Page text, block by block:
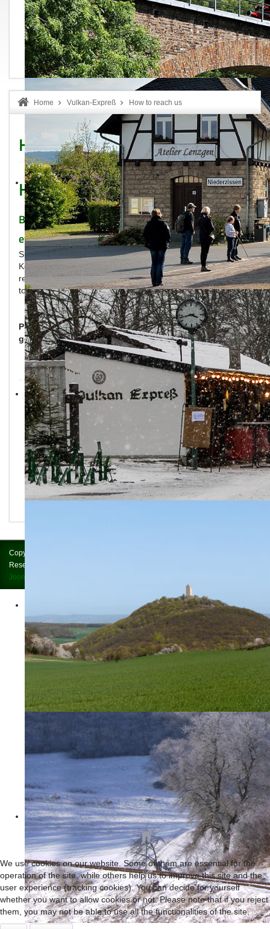
Home Vulkan-Expreß How to reach us
How to reach us
How to reach us
Brohltalbahn is easy to reach – with (nearly)
every means of travel!
Situated in the rhine valley between the agglomerations
Köln/Bonn and Rhein/Main, the Brohltalbahn is easy to
reach. We have collected all useful information for traveling
to all of our stations.
Please choose the way you want to travel, in order to
get further information.
Copyright © 2026 Brohltalbahn = Vulkan-Express. All Rights
Reserved.
Joomla!
We use cookies on our website. Some of them are essential for the
operation of the site, while others help us to improve this site and the
user experience (tracking cookies). You can decide for yourself
whether you want to allow cookies or not. Please note that if you reject
them, you may not be able to use all the functionalities of the site.